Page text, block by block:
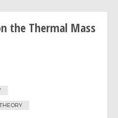
the Thermal Mass